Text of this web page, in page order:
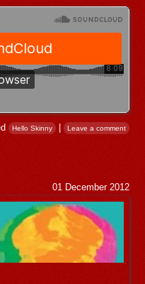
Hello Skinny | Leave a comment
01 December 2012